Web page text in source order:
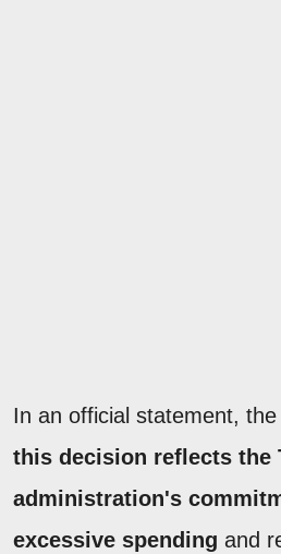
In an official statement,
this decision reflects the
administration's
excessive spending and